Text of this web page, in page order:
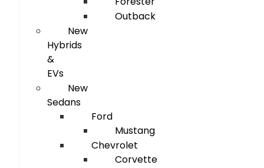
Outback
New
Hybrids
&
EVs
New
Sedans
Ford
Mustang
Chevrolet
Corvette